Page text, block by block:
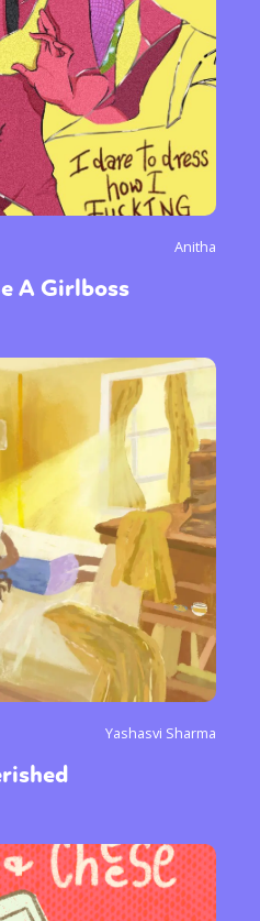
Anitha
A Girlboss
Yashasvi Sharma